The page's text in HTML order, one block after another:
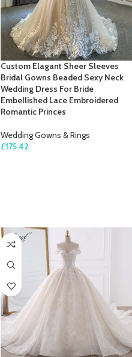
Custom Elagant Sheer Sleeves
Bridal Gowns Beaded Sexy Neck
Wedding Dress For Bride
Embellished Lace Embroidered
Romantic Princes
Wedding Gowns & Rings
£175.42